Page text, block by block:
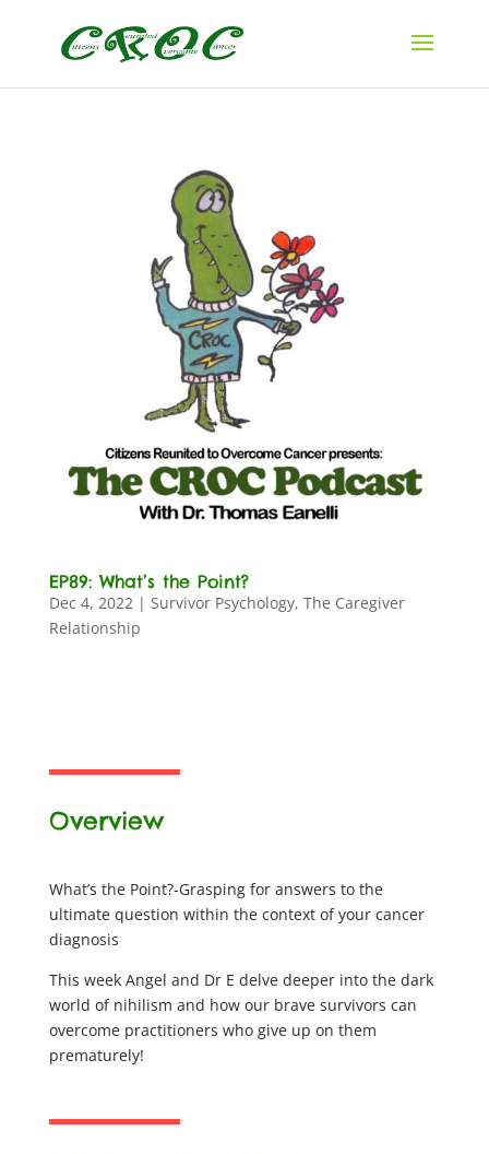
EP89: What’s the Point?
Dec 4, 2022| Survivor Psychology, The Caregiver
Relationship
Overview
What’s the Point?-Grasping for answers to the
ultimate question within the context of your cancer
diagnosis
This week Angel and Dr E delve deeper into the dark
world of nihilism and how our brave survivors can
overcome practitioners who give up on them
prematurely!